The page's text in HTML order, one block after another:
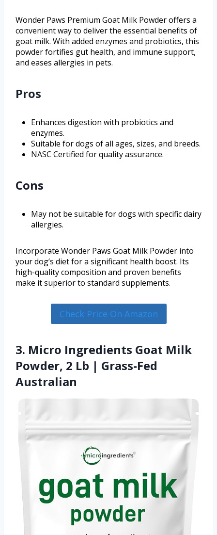
Wonder Paws Premium Goat Milk Powder offers a
convenient way to deliver the essential benefits of
goat milk. With added enzymes and probiotics, this
powder fortifies gut health, and immune support,
and eases allergies in pets.
Pros
Enhances digestion with probiotics and
enzymes.
Suitable for dogs of all ages, sizes, and breeds.
NASC Certified for quality assurance.
Cons
May not be suitable for dogs with specific dairy
allergies.
Incorporate Wonder Paws Goat Milk Powder into
your dog’s diet for a significant health boost. Its
high-quality composition and proven benefits
make it superior to standard supplements.
Check Price On Amazon
3. Micro Ingredients Goat Milk
Powder, 2 Lb | Grass-Fed
Australian